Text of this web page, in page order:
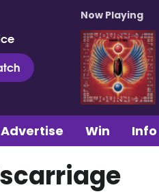
Now Playing
Advertise Win Info